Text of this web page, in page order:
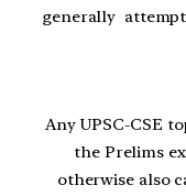
generally
Any UPSC-CSE
the Prelims
otherwise also